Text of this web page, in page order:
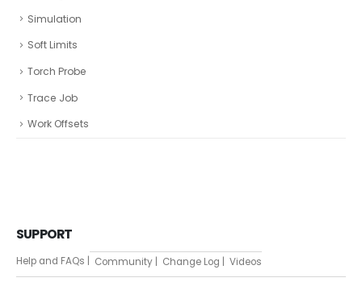
Simulation
Soft Limits
Torch Probe
Trace Job
Work Offsets
SUPPORT
Help and FAQs | Community | Change Log | Videos